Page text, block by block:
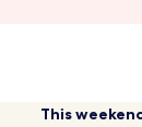
This